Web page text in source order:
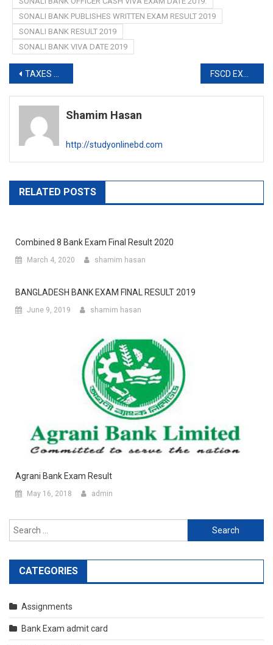
SONALI BANK PUBLISHES WRITTEN EXAM RESULT 2019
SONALI BANK RESULT 2019
SONALI BANK VIVA DATE 2019
Post
navigation
TAXES ZONE KHULNA RESULT 2019-www.taxeszone-khulna.com
Shamim Hasan
http://studyonlinebd.com
RELATED POSTS
Combined 8 Bank Exam Final Result 2020
March 4, 2020 shamim hasan
BANGLADESH BANK EXAM FINAL RESULT 2019
June 9, 2019 shamim hasan
Agrani Bank Exam Result
May 16, 2018 admin
Search
for:
CATEGORIES
Assignments
Bank Exam admit card